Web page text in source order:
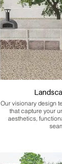
Our visionary design
that capture your
aesthetics,